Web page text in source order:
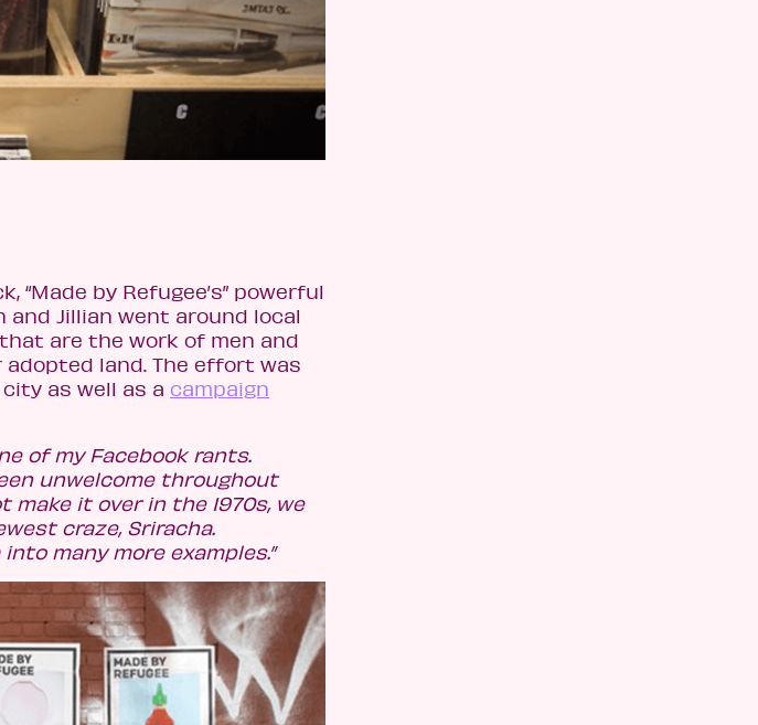
“Made by Refugee’s” powerful
and Jillian went around local
are the work of men and
land. The effort was
as well as a campaign
of my Facebook rants.
unwelcome throughout
it over in the 1970s, we
craze, Sriracha.
many more examples.”